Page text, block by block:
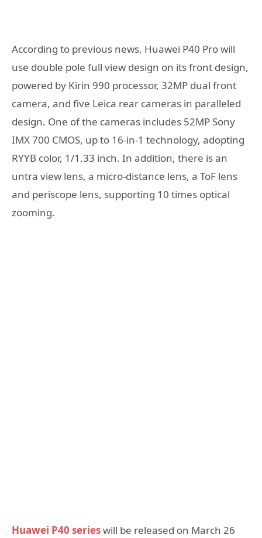
According to previous news, Huawei P40 Pro will
use double pole full view design on its front design,
powered by Kirin 990 processor, 32MP dual front
camera, and five Leica rear cameras in paralleled
design. One of the cameras includes 52MP Sony
IMX 700 CMOS, up to 16-in-1 technology, adopting
RYYB color, 1/1.33 inch. In addition, there is an
untra view lens, a micro-distance lens, a ToF lens
and periscope lens, supporting 10 times optical
zooming.
Huawei P40 serieswill be released on March 26